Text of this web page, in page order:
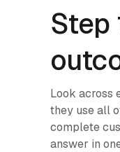
Step
Look across
they use all
complete
answer in